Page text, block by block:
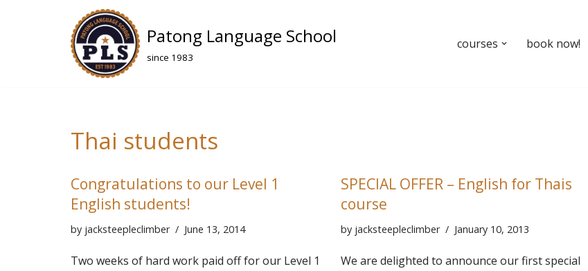
Patong Language School
since 1983
courses book now!
Thai students
Congratulations to our Level 1
English students!
by jacksteepleclimber June 13, 2014
Two weeks of hard work paid off for our Level 1
SPECIAL OFFER – English for Thais
course
by jacksteepleclimber January 10, 2013
We are delighted to announce our first special